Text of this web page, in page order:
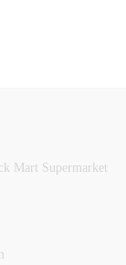
Mart Supermarket